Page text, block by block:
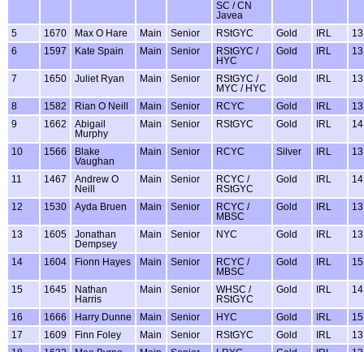
SC / CN
Javea
5 1670 Max O Hare Main Senior RStGYC Gold IRL
13
6
1597 Kate Spain Main Senior
RStGYC /
HYC
Gold IRL 13
7 1650 Juliet Ryan Main Senior
RStGYC /
MYC / HYC
Gold IRL 13
8 1582 Rian O Neill Main Senior RCYC Gold IRL
13
9
1662
Abigail
Murphy
Main Senior RStGYC Gold IRL 14
10 1566
Blake
Vaughan
Main Senior RCYC Silver IRL 13
11 1467
Andrew O
Neill
Main Senior
RCYC /
RStGYC
Gold IRL 14
12 1530 Ayda Bruen Main Senior
RCYC /
MBSC
Gold IRL 13
13 1605
Jonathan
Dempsey
Main Senior NYC Gold IRL 13
14 1604 Fionn Hayes Main Senior
RCYC /
MBSC
Gold IRL 15
15 1645
Nathan
Harris
Main Senior
WHSC /
RStGYC
Gold IRL 14
16 1666 Harry Dunne Main Senior HYC Gold IRL
15
17
1609 Finn Foley Main Senior RStGYC Gold IRL
13